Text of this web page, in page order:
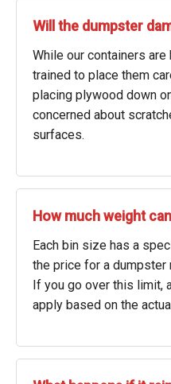
Will the dumpster
While our containers are
trained to place them
placing plywood down
concerned about
surfaces.
How much weight
Each bin size has a
the price for a dumpster
If you go over this limit,
apply based on the